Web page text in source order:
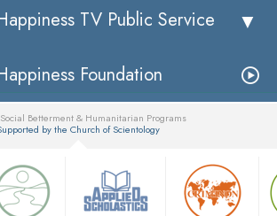
TV Public Service
Foundation
Betterment & Humanitarian Programs
by the Church of Scientology